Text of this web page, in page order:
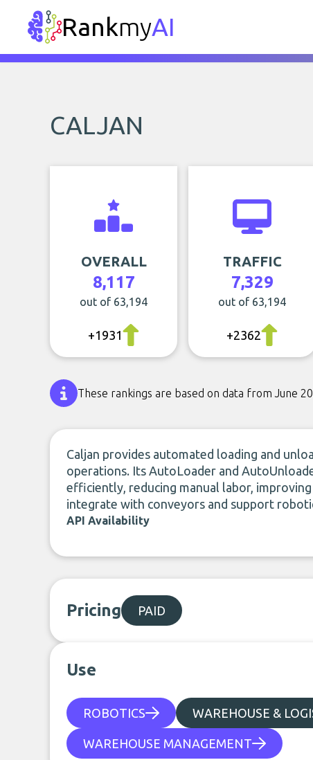
RankmyAI
CALJAN
OVERALL
8,117
out of 63,194
+1931
TRAFFIC
7,329
out of 63,194
+2362
These rankings are based on data from June
Caljan provides automated loading and
operations. Its AutoLoader and
efficiently, reducing manual labor,
integrate with conveyors and support
API Availability
Pricing PAID
Use
ROBOTICS WAREHOUSE &
WAREHOUSE MANAGEMENT